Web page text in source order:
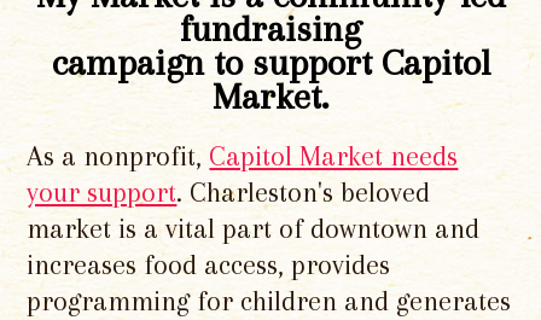
fundraising
campaign to support Capitol
Market.
As a nonprofit, Capitol Market needs
your support. Charleston's beloved
market is a vital part of downtown and
increases food access, provides
programming for children and generates